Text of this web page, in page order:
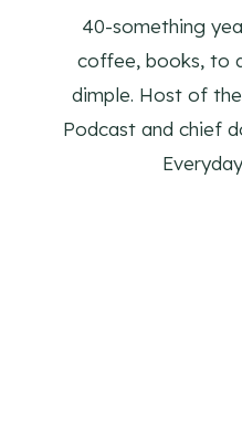
40-something
coffee, books, to
dimple. Host of
Podcast and chief